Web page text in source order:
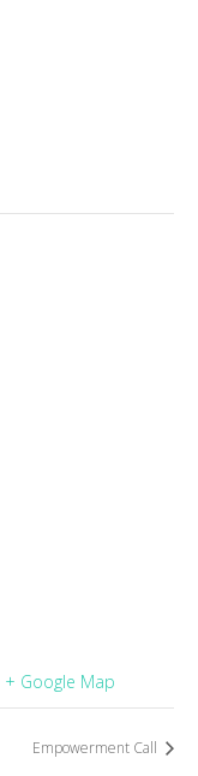
+ Google Map
Empowerment Call